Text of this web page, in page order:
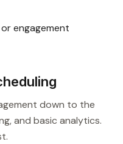
engagement
down to the
and basic analytics.